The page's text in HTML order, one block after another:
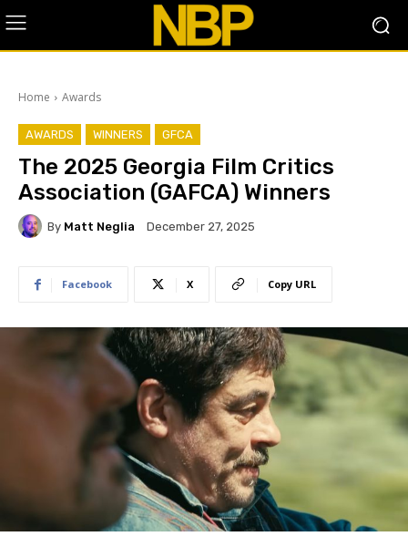
Home Awards
AWARDS WINNERS GFCA
The 2025 Georgia Film Critics
Association (GAFCA) Winners
By Matt Neglia December 27, 2025
Facebook X Copy URL